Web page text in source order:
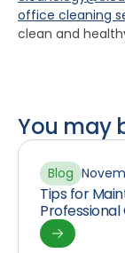
office cleaning
clean and
You may
Blog
Tips for
Professional